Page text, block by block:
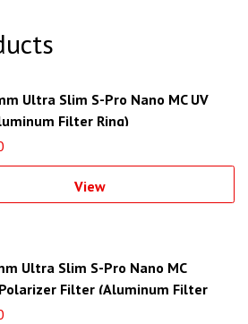
Ultra Slim S-Pro Nano MC UV
Filter Ring)
View
Ultra Slim S-Pro Nano MC
Filter (Aluminum Filter